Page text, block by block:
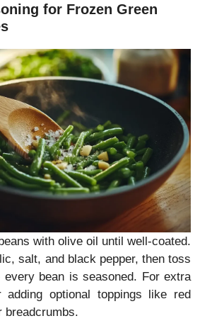
for Frozen Green
with olive oil until well-coated.
salt, and black pepper, then toss
every bean is seasoned. For extra
adding optional toppings like red
breadcrumbs.